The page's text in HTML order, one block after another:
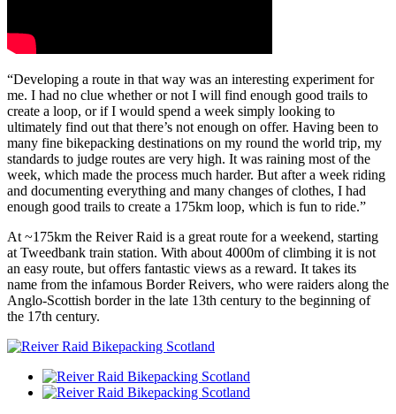
“Developing a route in that way was an interesting experiment for
me. I had no clue whether or not I will find enough good trails to
create a loop, or if I would spend a week simply looking to
ultimately find out that there’s not enough on offer. Having been to
many fine bikepacking destinations on my round the world trip, my
standards to judge routes are very high. It was raining most of the
week, which made the process much harder. But after a week riding
and documenting everything and many changes of clothes, I had
enough good trails to create a 175km loop, which is fun to ride.”
At ~175km the Reiver Raid is a great route for a weekend, starting
at Tweedbank train station. With about 4000m of climbing it is not
an easy route, but offers fantastic views as a reward. It takes its
name from the infamous Border Reivers, who were raiders along the
Anglo-Scottish border in the late 13th century to the beginning of
the 17th century.